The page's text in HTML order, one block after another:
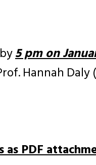
by5 pm on
Hannah Daly (
PDF